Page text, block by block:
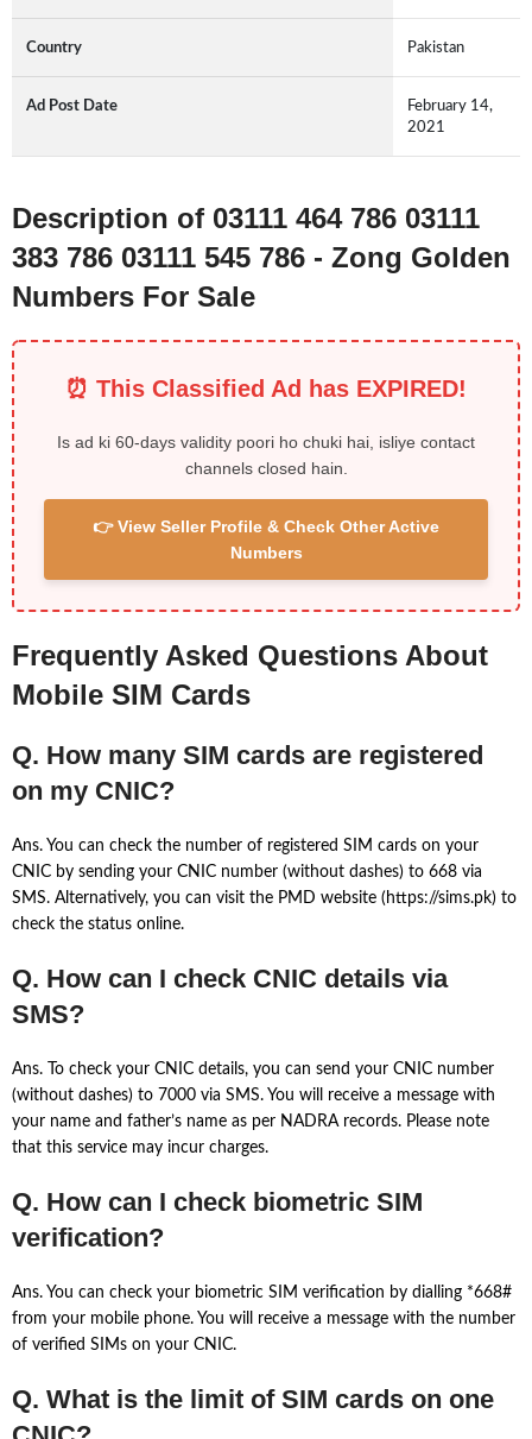
Country Pakistan
Ad Post Date
February 14,
2021
Description of 03111 464 786 03111
383 786 03111 545 786 - Zong Golden
Numbers For Sale
⏰ This Classified Ad has EXPIRED!
Is ad ki 60-days validity poori ho chuki hai, isliye contact
channels closed hain.
👉 View Seller Profile & Check Other Active
Numbers
Frequently Asked Questions About
Mobile SIM Cards
Q. How many SIM cards are registered
on my CNIC?
Ans. You can check the number of registered SIM cards on your
CNIC by sending your CNIC number (without dashes) to 668 via
SMS. Alternatively, you can visit the PMD website (https://sims.pk) to
check the status online.
Q. How can I check CNIC details via
SMS?
Ans. To check your CNIC details, you can send your CNIC number
(without dashes) to 7000 via SMS. You will receive a message with
your name and father’s name as per NADRA records. Please note
that this service may incur charges.
Q. How can I check biometric SIM
verification?
Ans. You can check your biometric SIM verification by dialling *668#
from your mobile phone. You will receive a message with the number
of verified SIMs on your CNIC.
Q. What is the limit of SIM cards on one